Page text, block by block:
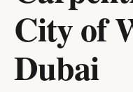
City of
Dubai